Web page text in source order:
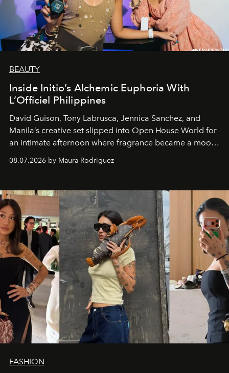
BEAUTY
Inside Initio’s Alchemic Euphoria With
L’Officiel Philippines
David Guison, Tony Labrusca, Jennica Sanchez, and
Manila’s creative set slipped into Open House World for
an intimate afternoon where fragrance became a mood
08.07.2026 by Maura Rodriguez
FASHION